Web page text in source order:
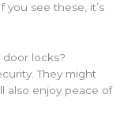
you see these, it’s
locks?
They might
also enjoy peace of